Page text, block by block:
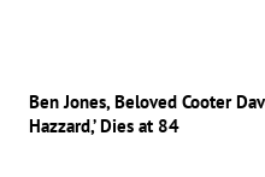
Ben Jones, Beloved Cooter
Hazzard,’ Dies at 84